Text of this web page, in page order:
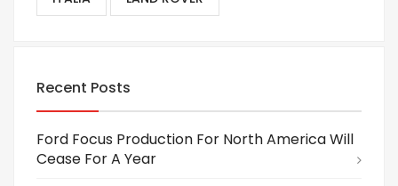
Recent Posts
Ford Focus Production For North America Will
Cease For A Year